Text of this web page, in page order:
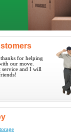
for helping
our move.
service and I will